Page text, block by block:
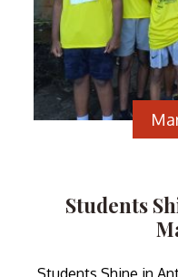
Students
Students Shine in